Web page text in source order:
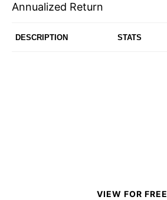
Annualized Return
DESCRIPTION STATS
VIEW FOR FREE